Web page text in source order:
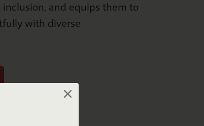
×
inclusion, and equips them to
with diverse